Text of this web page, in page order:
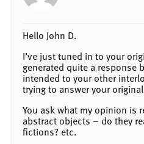
Hello John D.
I’ve just tuned in to your
generated quite a response
intended to your other
trying to answer your
You ask what my opinion is
abstract objects – do they
fictions? etc.